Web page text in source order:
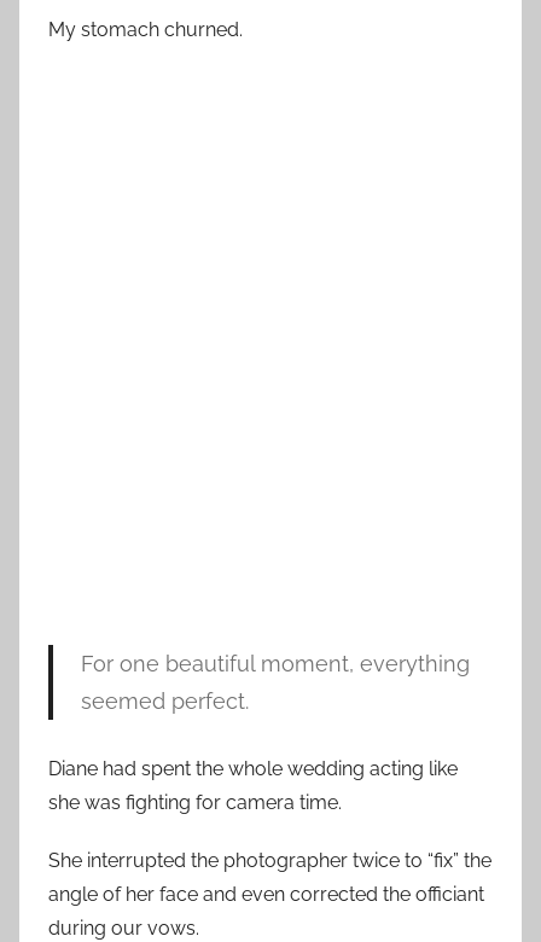
My stomach churned.
For one beautiful moment, everything
seemed perfect.
Diane had spent the whole wedding acting like
she was fighting for camera time.
She interrupted the photographer twice to “fix” the
angle of her face and even corrected the officiant
during our vows.